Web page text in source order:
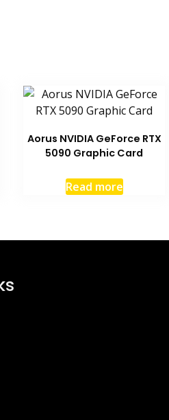
Aorus NVIDIA GeForce RTX
5090 Graphic Card
Read more